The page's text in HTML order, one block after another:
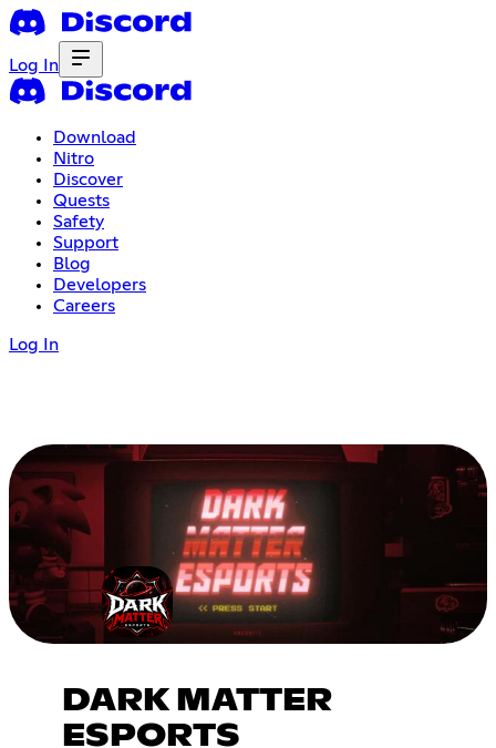
Log In
Download
Nitro
Discover
Quests
Safety
Support
Blog
Developers
Careers
Log In
DARK MATTER
ESPORTS